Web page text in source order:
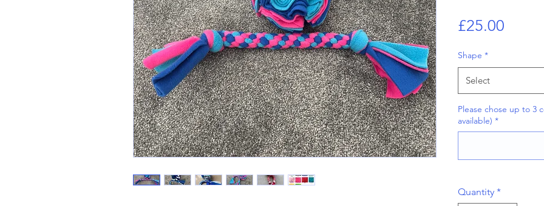
£25.00
Shape *
Select
Please chose up to 3
available) *
Quantity *